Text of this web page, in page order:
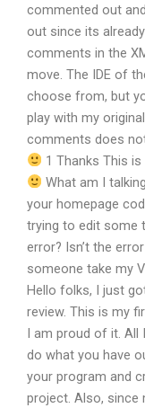
commented out
out since its
comments in the
move. The IDE of
choose from, but
play with my
comments does
1 Thanks This
What am I
your homepage
trying to edit some
error? Isn’t the
someone take my
Hello folks, I just
review. This is my
I am proud of it. All
do what you have
your program and
project. Also, since